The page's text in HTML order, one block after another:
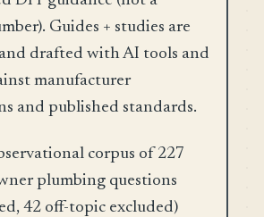
Guides + studies are
drafted with AI tools and
manufacturer
and published standards.
corpus of 227
plumbing questions
42 off-topic excluded)